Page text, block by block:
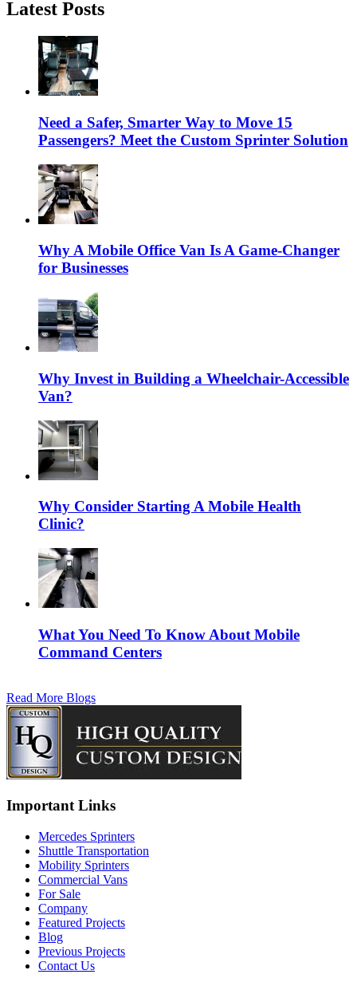
Latest Posts
Need a Safer, Smarter Way to Move 15
Passengers? Meet the Custom Sprinter Solution
Why A Mobile Office Van Is A Game-Changer
for Businesses
Why Invest in Building a Wheelchair-Accessible
Van?
Why Consider Starting A Mobile Health
Clinic?
What You Need To Know About Mobile
Command Centers
Read More Blogs
Important Links
Mercedes Sprinters
Shuttle Transportation
Mobility Sprinters
Commercial Vans
For Sale
Company
Featured Projects
Blog
Previous Projects
Contact Us